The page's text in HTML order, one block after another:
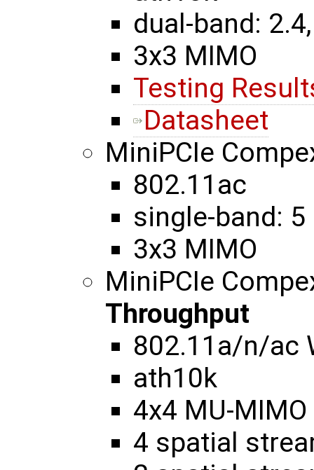
dual-band:
3x3 MIMO
Testing
Datasheet
MiniPCIe
802.11ac
single-band: 5
3x3 MIMO
MiniPCIe
Throughput
802.11a/n/ac
ath10k
4x4 MU-MIMO
4 spatial